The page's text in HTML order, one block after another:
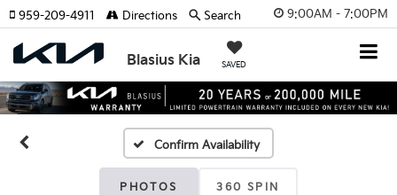
9:00AM - 7:00PM
Blasius Kia SAVED
959-209-4911 Directions Search
Confirm Availability
PHOTOS 360 SPIN